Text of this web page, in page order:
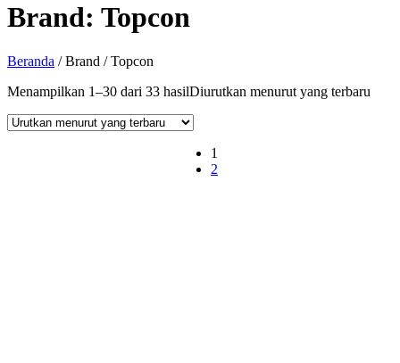
Brand: Topcon
Beranda / Brand / Topcon
Menampilkan 1–30 dari 33 hasilDiurutkan menurut yang terbaru
1
2